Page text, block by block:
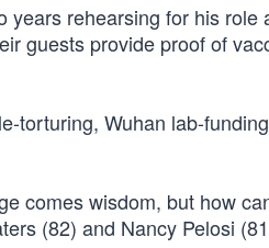
rehearsing for his role
guests provide proof of
torturing, Wuhan lab-
comes wisdom, but how
(82) and Nancy Pelosi